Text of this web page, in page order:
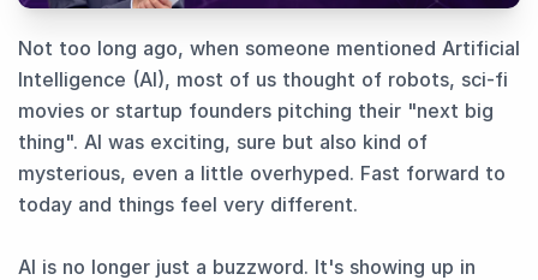
Not too long ago, when someone mentioned Artificial
Intelligence (AI), most of us thought of robots, sci-fi
movies or startup founders pitching their "next big
thing". AI was exciting, sure but also kind of
mysterious, even a little overhyped. Fast forward to
today and things feel very different.
AI is no longer just a buzzword. It's showing up in